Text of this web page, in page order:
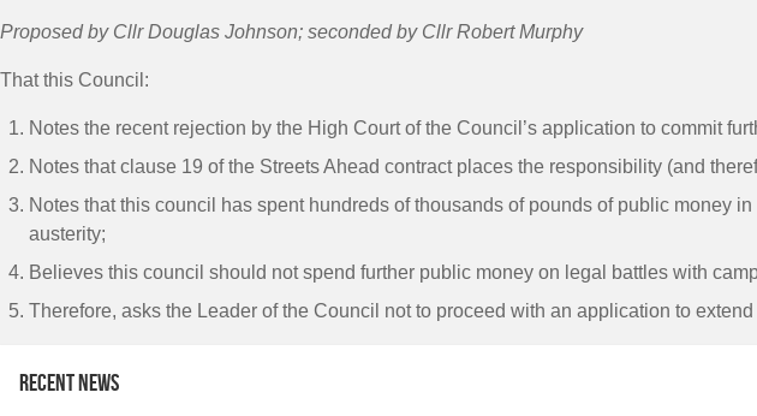
Proposed by Cllr Douglas Johnson; seconded by Cllr Robert Murphy
That this Council:
Notes the recent rejection by the High Court of the Council’s application to commit
Notes that clause 19 of the Streets Ahead contract places the responsibility (and
Notes that this council has spent hundreds of thousands of pounds of public money
austerity;
Believes this council should not spend further public money on legal battles with
Therefore, asks the Leader of the Council not to proceed with an application to
Recent news